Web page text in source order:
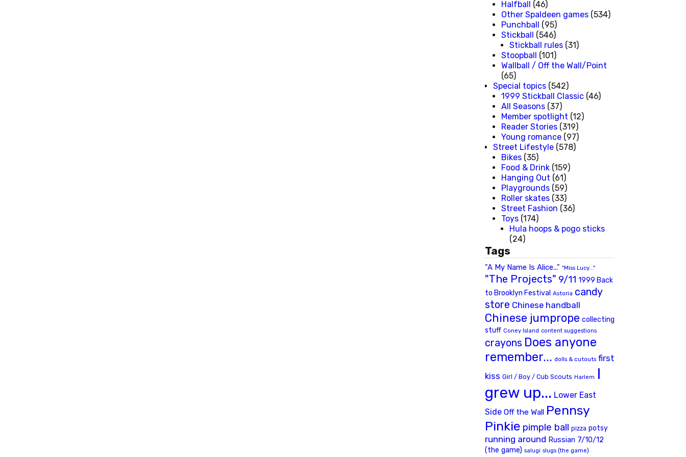
Halfball (46)
Other Spaldeen games (534)
Punchball (95)
Stickball (546)
Stickball rules (31)
Stoopball (101)
Wallball / Off the Wall/Point
(65)
Special topics (542)
1999 Stickball Classic (46)
All Seasons (37)
Member spotlight (12)
Reader Stories (319)
Young romance (97)
Street Lifestyle (578)
Bikes (35)
Food & Drink (159)
Hanging Out (61)
Playgrounds (59)
Roller skates (33)
Street Fashion (36)
Toys (174)
Hula hoops & pogo sticks
(24)
Tags
"A My Name Is Alice..." "Miss Lucy..."
"The Projects" 9/11 1999 Back
to Brooklyn Festival Astoria candy
store Chinese handball
Chinese jumprope collecting
stuff Coney Island content suggestions
crayons Does anyone
remember... dolls & cutouts first
kiss Girl / Boy / Cub Scouts Harlem
I
grew up... Lower East
Side Off the Wall Pennsy
Pinkie pimple ball pizza potsy
running around Russian 7/10/12
(the game) salugi slugs (the game)